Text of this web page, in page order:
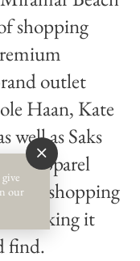
shopping
outlet
Haan, Kate
well as Saks
apparel
shopping
making it
find.
our